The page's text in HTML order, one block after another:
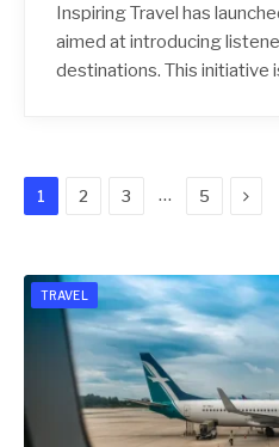
Inspiring Travel has
aimed at introducing
destinations. This initiative
1 2 3 … 5 Next
TRAVEL